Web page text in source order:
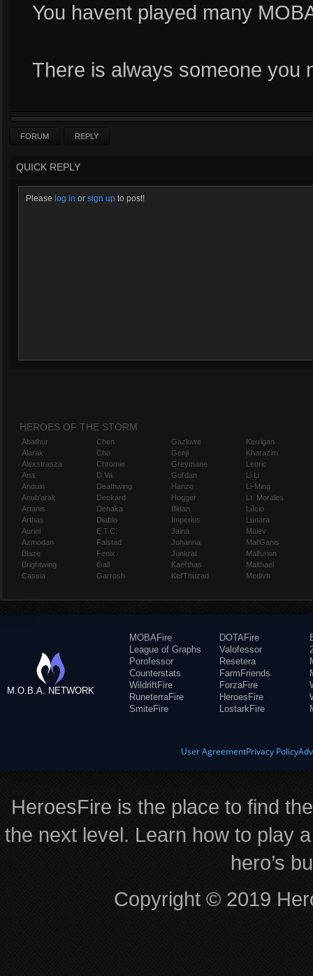
You havent played many
There is always someone you
FORUM REPLY
QUICK REPLY
Please log in or sign up to post!
HEROES OF THE STORM
Abathur
Alarak
Alexstrasza
Ana
Anduin
Anub'arak
Artanis
Arthas
Auriel
Azmodan
Blaze
Brightwing
Cassia
Chen
Cho
Chromie
D.Va
Deathwing
Deckard
Dehaka
Diablo
E.T.C.
Falstad
Fenix
Gall
Garrosh
Gazlowe
Genji
Greymane
Gul'dan
Hanzo
Hogger
Illidan
Imperius
Jaina
Johanna
Junkrat
Kael'thas
Kel'Thuzad
Kerrigan
Kharazim
Leoric
Li Li
Li-Ming
Lt. Morales
Lúcio
Lunara
Maiev
Mal'Ganis
Malfurion
Malthael
Medivh
M.O.B.A. NETWORK
MOBAFire
League of Graphs
Porofessor
Counterstats
WildriftFire
RuneterraFire
SmiteFire
DOTAFire
Valofessor
Resetera
FarmFriends
ForzaFire
HeroesFire
LostarkFire
User AgreementPrivacy Policy
HeroesFire is the place to find
the next level. Learn how to play
hero’s
Copyright © 2019